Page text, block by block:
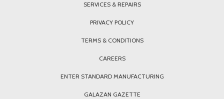
SERVICES & REPAIRS
PRIVACY POLICY
TERMS & CONDITIONS
CAREERS
ENTER STANDARD MANUFACTURING
GALAZAN GAZETTE